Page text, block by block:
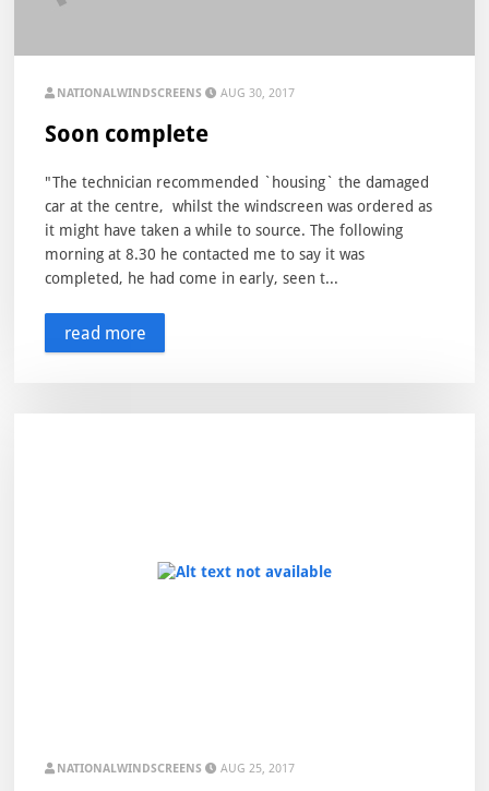
NATIONALWINDSCREENS AUG 30, 2017
Soon complete
"The technician recommended `housing` the damaged
car at the centre, whilst the windscreen was ordered as
it might have taken a while to source. The following
morning at 8.30 he contacted me to say it was
completed, he had come in early, seen t...
read more
NATIONALWINDSCREENS AUG 25, 2017